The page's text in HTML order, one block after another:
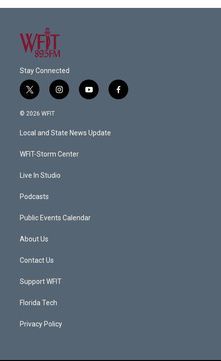
Stay Connected
t
w
i
t
e
i
n
a
g
a
y
o
u
b
f
a
© 2026 WFIT
Local and State News Update
WFIT-Storm Center
Live In Studio
Podcasts
Public Events Calendar
About Us
Contact Us
Support WFIT
Florida Tech
Privacy Policy